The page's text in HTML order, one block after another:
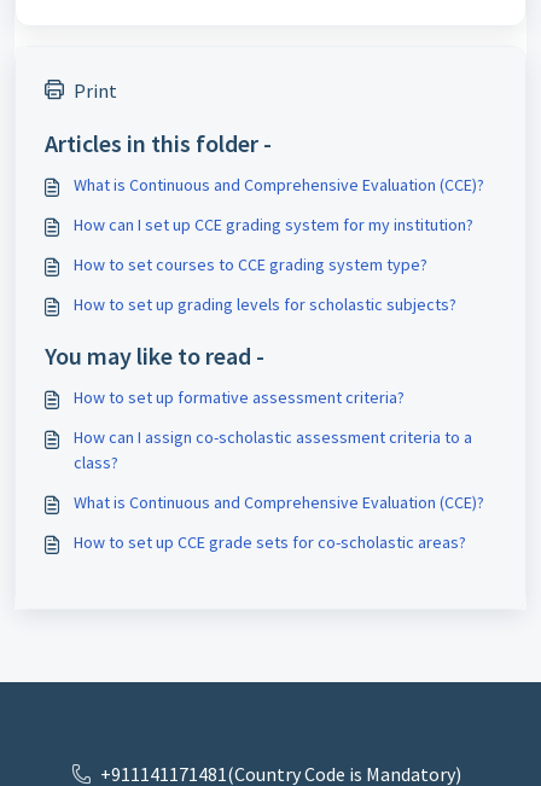
Print
Articles in this folder -
What is Continuous and Comprehensive Evaluation (CCE)?
How can I set up CCE grading system for my institution?
How to set courses to CCE grading system type?
How to set up grading levels for scholastic subjects?
You may like to read -
How to set up formative assessment criteria?
How can I assign co-scholastic assessment criteria to a
class?
What is Continuous and Comprehensive Evaluation (CCE)?
How to set up CCE grade sets for co-scholastic areas?
+911141171481(Country Code is Mandatory)